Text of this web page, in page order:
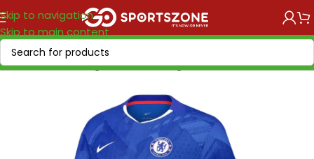
Skip to navigation
Skip to main content
Home/Soccer Leagues/Premier League/Chelsea FC